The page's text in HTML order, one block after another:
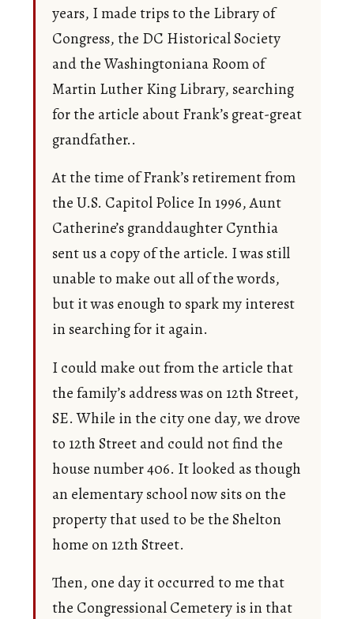
years, I made trips to the Library of
Congress, the DC Historical Society
and the Washingtoniana Room of
Martin Luther King Library, searching
for the article about Frank’s great-great
grandfather..
At the time of Frank’s retirement from
the U.S. Capitol Police In 1996, Aunt
Catherine’s granddaughter Cynthia
sent us a copy of the article. I was still
unable to make out all of the words,
but it was enough to spark my interest
in searching for it again.
I could make out from the article that
the family’s address was on 12th Street,
SE. While in the city one day, we drove
to 12th Street and could not find the
house number 406. It looked as though
an elementary school now sits on the
property that used to be the Shelton
home on 12th Street.
Then, one day it occurred to me that
the Congressional Cemetery is in that